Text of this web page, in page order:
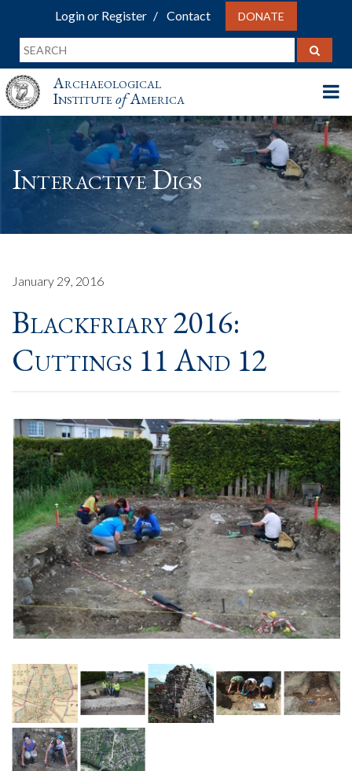
Login or Register Contact DONATE
Archaeological
InstituteofAmerica
Interactive Digs
January 29, 2016
Blackfriary 2016:
Cuttings 11 And 12